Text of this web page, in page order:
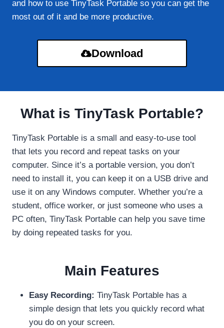
and how to use TinyTask Portable so you can get the
most out of it and be more productive.
Download
What is TinyTask Portable?
TinyTask Portable is a small and easy-to-use tool
that lets you record and repeat tasks on your
computer. Since it’s a portable version, you don’t
need to install it, you can keep it on a USB drive and
use it on any Windows computer. Whether you’re a
student, office worker, or just someone who uses a
PC often, TinyTask Portable can help you save time
by doing repeated tasks for you.
Main Features
Easy Recording: TinyTask Portable has a
simple design that lets you quickly record what
you do on your screen.